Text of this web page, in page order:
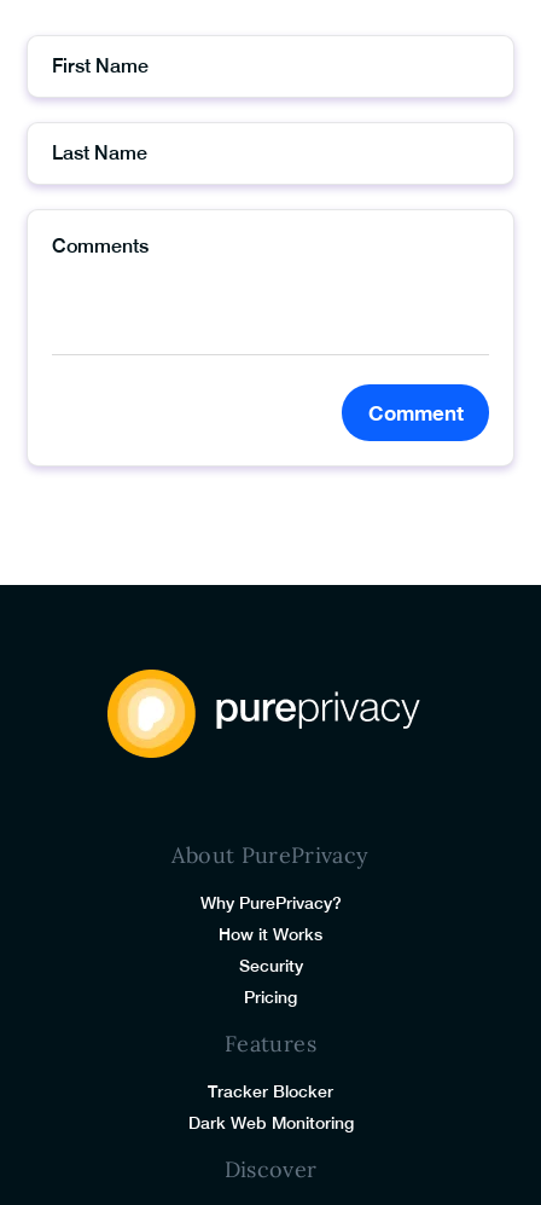
Comment
About PurePrivacy
Why PurePrivacy?
How it Works
Security
Pricing
Features
Tracker Blocker
Dark Web Monitoring
Discover